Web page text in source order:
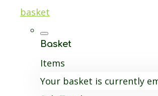
basket
Basket
Items
Your basket is currently